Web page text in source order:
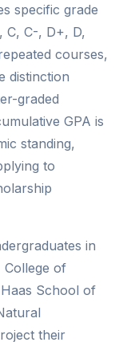
specific grade
C, C-, D+, D,
courses,
distinction
graded
GPA is
standing,
to
in
College of
School of
their